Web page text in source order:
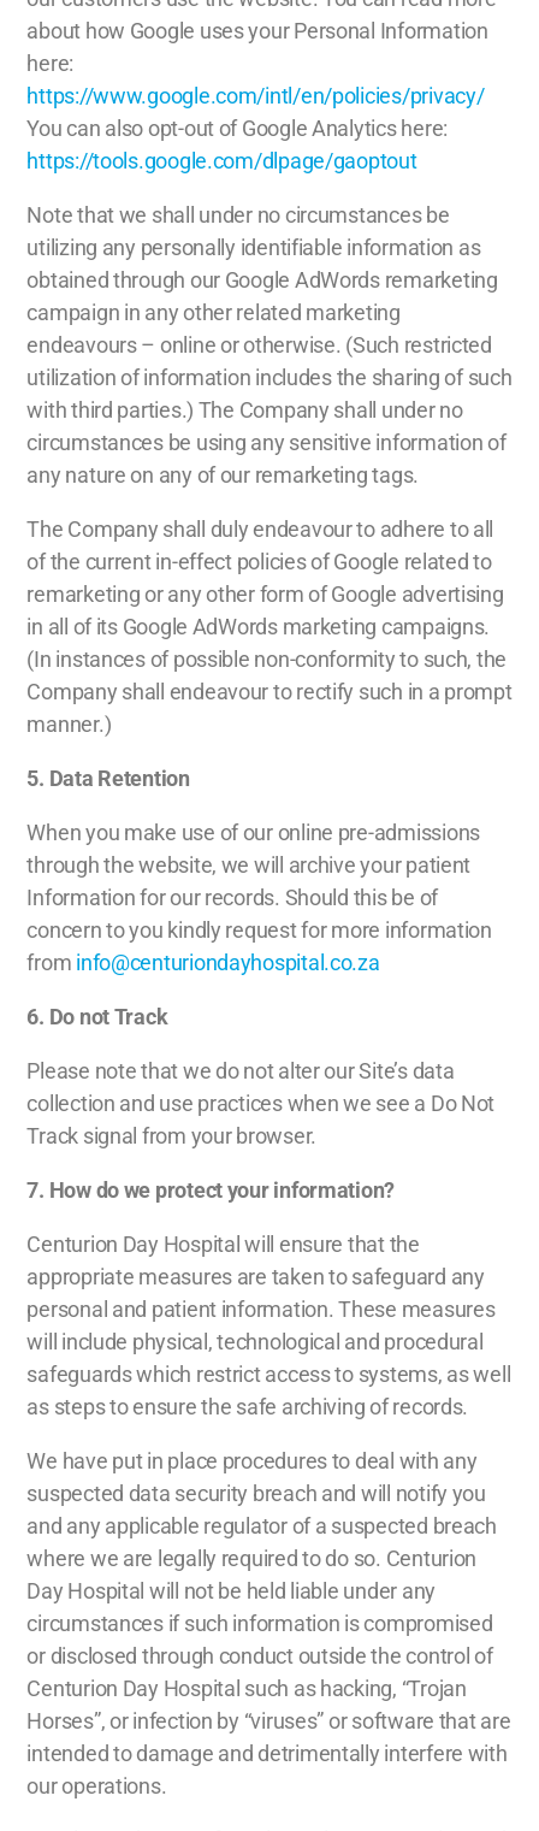
about how Google uses your Personal Information
here:
https://www.google.com/intl/en/policies/privacy/
You can also opt-out of Google Analytics here:
https://tools.google.com/dlpage/gaoptout
Note that we shall under no circumstances be
utilizing any personally identifiable information as
obtained through our Google AdWords remarketing
campaign in any other related marketing
endeavours – online or otherwise. (Such restricted
utilization of information includes the sharing of such
with third parties.) The Company shall under no
circumstances be using any sensitive information of
any nature on any of our remarketing tags.
The Company shall duly endeavour to adhere to all
of the current in-effect policies of Google related to
remarketing or any other form of Google advertising
in all of its Google AdWords marketing campaigns.
(In instances of possible non-conformity to such, the
Company shall endeavour to rectify such in a prompt
manner.)
5. Data Retention
When you make use of our online pre-admissions
through the website, we will archive your patient
Information for our records. Should this be of
concern to you kindly request for more information
from info@centuriondayhospital.co.za
6. Do not Track
Please note that we do not alter our Site’s data
collection and use practices when we see a Do Not
Track signal from your browser.
7. How do we protect your information?
Centurion Day Hospital will ensure that the
appropriate measures are taken to safeguard any
personal and patient information. These measures
will include physical, technological and procedural
safeguards which restrict access to systems, as well
as steps to ensure the safe archiving of records.
We have put in place procedures to deal with any
suspected data security breach and will notify you
and any applicable regulator of a suspected breach
where we are legally required to do so. Centurion
Day Hospital will not be held liable under any
circumstances if such information is compromised
or disclosed through conduct outside the control of
Centurion Day Hospital such as hacking, “Trojan
Horses”, or infection by “viruses” or software that are
intended to damage and detrimentally interfere with
our operations.